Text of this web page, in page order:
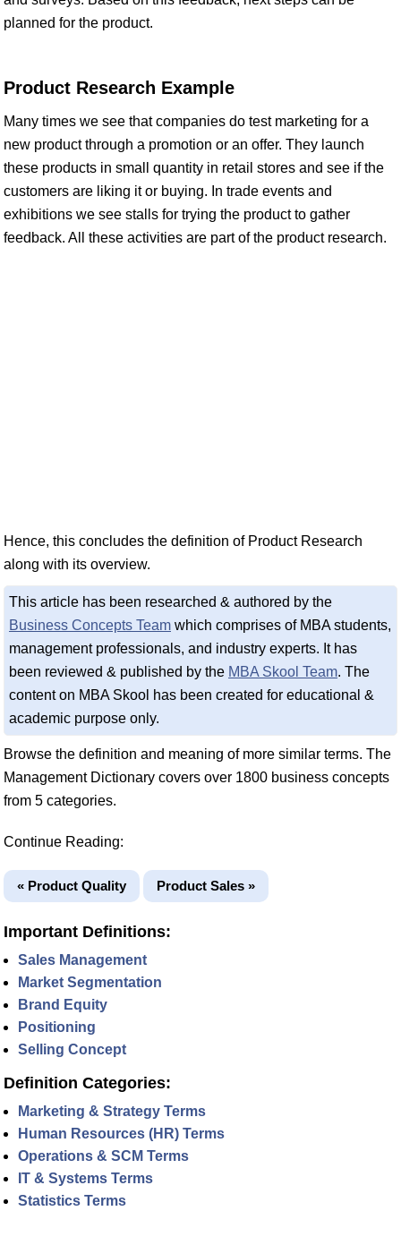
planned for the product.
Product Research Example
Many times we see that companies do test marketing for a
new product through a promotion or an offer. They launch
these products in small quantity in retail stores and see if the
customers are liking it or buying. In trade events and
exhibitions we see stalls for trying the product to gather
feedback. All these activities are part of the product research.
Hence, this concludes the definition of Product Research
along with its overview.
This article has been researched & authored by the
Business Concepts Team which comprises of MBA students,
management professionals, and industry experts. It has
been reviewed & published by the MBA Skool Team. The
content on MBA Skool has been created for educational &
academic purpose only.
Browse the definition and meaning of more similar terms. The
Management Dictionary covers over 1800 business concepts
from 5 categories.
Continue Reading:
« Product Quality Product Sales »
Important Definitions:
Sales Management
Market Segmentation
Brand Equity
Positioning
Selling Concept
Definition Categories:
Marketing & Strategy Terms
Human Resources (HR) Terms
Operations & SCM Terms
IT & Systems Terms
Statistics Terms